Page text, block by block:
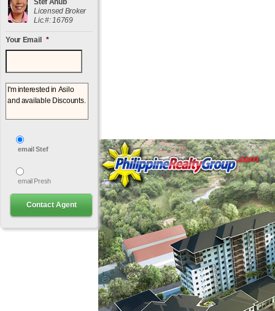
Stef Anub
Licensed Broker
Lic.#: 16769
Your Email *
email Stef
email Presh